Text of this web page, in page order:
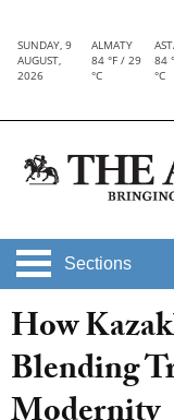
SUNDAY, 9
AUGUST,
2026
ALMATY
84 °F / 29
°C
84
°C
Sections
How
Blending